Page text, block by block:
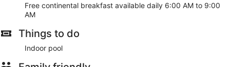
Free continental breakfast available daily 6:00 AM to 9:00
AM
Things to do
Indoor pool